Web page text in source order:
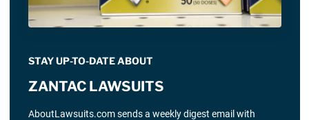
STAY UP-TO-DATE ABOUT
ZANTAC LAWSUITS
AboutLawsuits.com sends a weekly digest email with